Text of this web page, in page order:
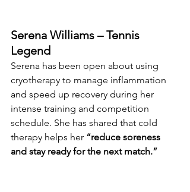
Serena Williams – Tennis
Legend
Serena has been open about using
cryotherapy to manage inflammation
and speed up recovery during her
intense training and competition
schedule. She has shared that cold
therapy helps her “reduce soreness
and stay ready for the next match.”